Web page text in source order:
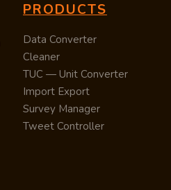
PRODUCTS
Data Converter
Cleaner
TUC — Unit Converter
Import Export
Survey Manager
Tweet Controller